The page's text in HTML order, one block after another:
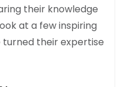
their knowledge
at a few inspiring
turned their expertise